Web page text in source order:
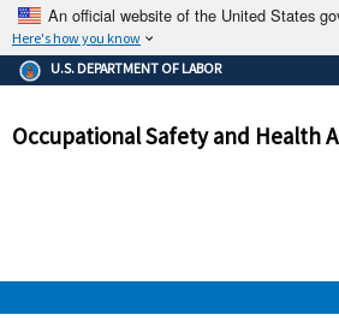
An official website of the United States
Here's how you know
The .gov means it's official.
Federal government websites
government site.
ensures that you
and that any information you
U.S. DEPARTMENT OF LABOR
Occupational Safety and Health